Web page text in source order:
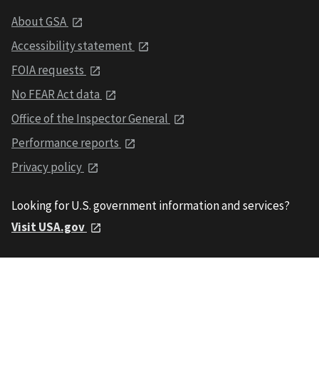
About GSA
Accessibility statement
FOIA requests
No FEAR Act data
Office of the Inspector General
Performance reports
Privacy policy
Looking for U.S. government information and services?
Visit USA.gov